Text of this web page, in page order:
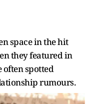
space in the hit
they featured in
often spotted
rumours.